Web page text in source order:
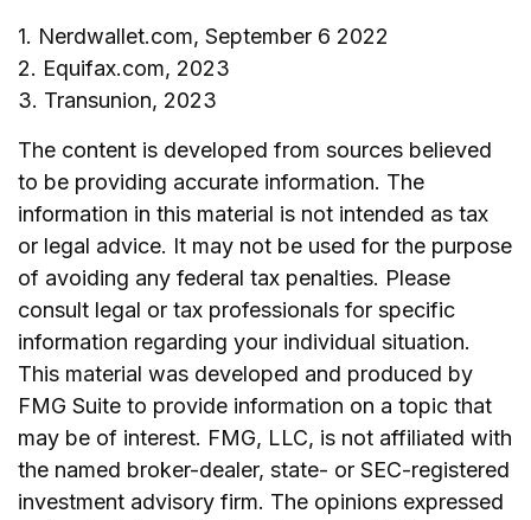
1. Nerdwallet.com, September 6 2022
2. Equifax.com, 2023
3. Transunion, 2023
The content is developed from sources believed
to be providing accurate information. The
information in this material is not intended as tax
or legal advice. It may not be used for the purpose
of avoiding any federal tax penalties. Please
consult legal or tax professionals for specific
information regarding your individual situation.
This material was developed and produced by
FMG Suite to provide information on a topic that
may be of interest. FMG, LLC, is not affiliated with
the named broker-dealer, state- or SEC-registered
investment advisory firm. The opinions expressed